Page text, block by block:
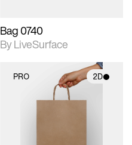
Bag 0740
By LiveSurface
PRO 2D
2D scene with